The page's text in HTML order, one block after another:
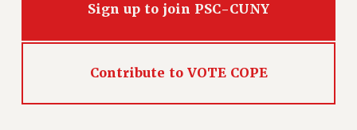
Sign up to join PSC-CUNY
Contribute to VOTE COPE